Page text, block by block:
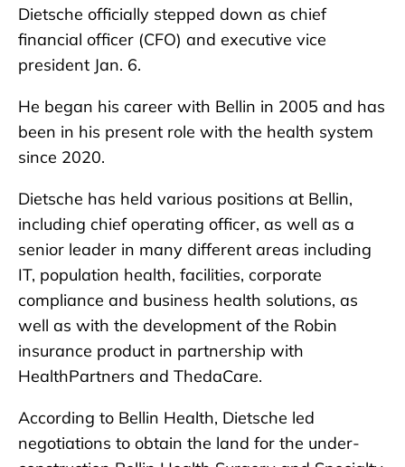
Dietsche officially stepped down as chief
financial officer (CFO) and executive vice
president Jan. 6.
He began his career with Bellin in 2005 and has
been in his present role with the health system
since 2020.
Dietsche has held various positions at Bellin,
including chief operating officer, as well as a
senior leader in many different areas including
IT, population health, facilities, corporate
compliance and business health solutions, as
well as with the development of the Robin
insurance product in partnership with
HealthPartners and ThedaCare.
According to Bellin Health, Dietsche led
negotiations to obtain the land for the under-